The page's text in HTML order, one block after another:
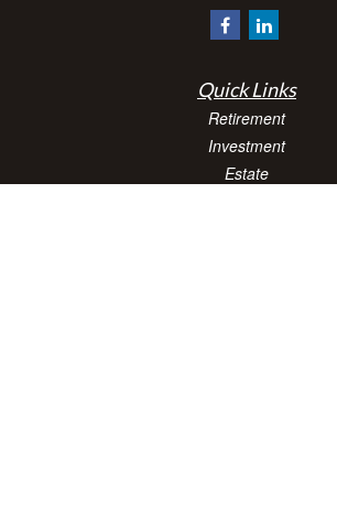
Quick Links
Retirement
Investment
Estate